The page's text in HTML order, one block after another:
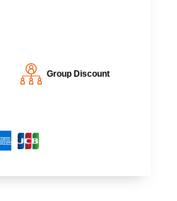
Group Discount